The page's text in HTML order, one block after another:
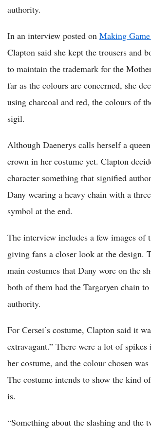
authority.
In an interview posted on Making
Clapton said she kept the trousers and
to maintain the trademark for the
far as the colours are concerned, she
using charcoal and red, the colours of
sigil.
Although Daenerys calls herself a
crown in her costume yet. Clapton
character something that signified
Dany wearing a heavy chain with a
symbol at the end.
The interview includes a few images of
giving fans a closer look at the design.
main costumes that Dany wore on the
both of them had the Targaryen chain
authority.
For Cersei’s costume, Clapton said it
extravagant.” There were a lot of
her costume, and the colour chosen
The costume intends to show the kind
is.
“Something about the slashing and the